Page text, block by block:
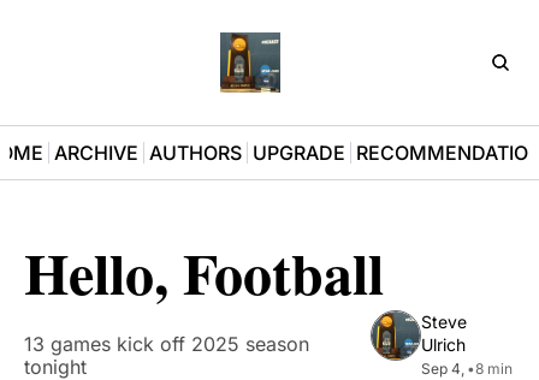
ARCHIVE AUTHORS UPGRADE
Hello, Football
13 games kick off 2025 season
tonight
Steve
Ulrich
Sep 4, •8 min